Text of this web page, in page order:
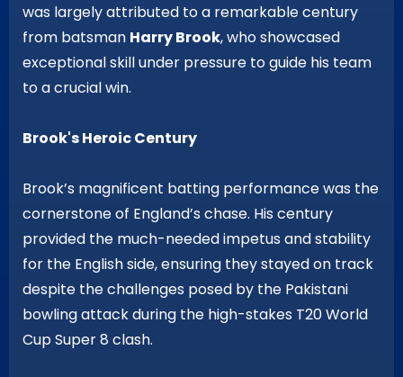
was largely attributed to a remarkable century
from batsman Harry Brook, who showcased
exceptional skill under pressure to guide his team
to a crucial win.
Brook's Heroic Century
Brook’s magnificent batting performance was the
cornerstone of England’s chase. His century
provided the much-needed impetus and stability
for the English side, ensuring they stayed on track
despite the challenges posed by the Pakistani
bowling attack during the high-stakes T20 World
Cup Super 8 clash.